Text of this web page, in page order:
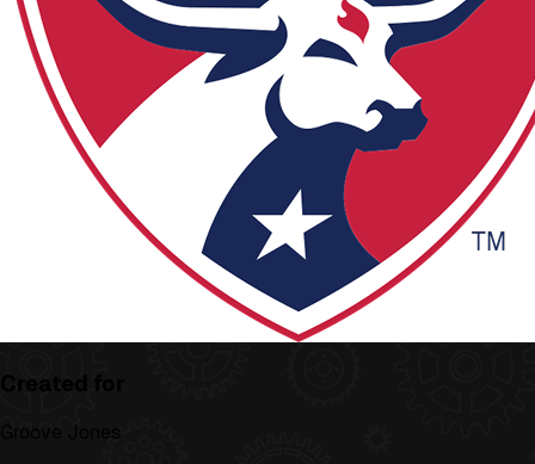
Created for
Groove Jones